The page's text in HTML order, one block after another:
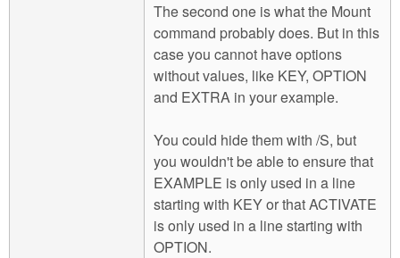
The second one is what the Mount
command probably does. But in this
case you cannot have options
without values, like KEY, OPTION
and EXTRA in your example.
You could hide them with /S, but
you wouldn't be able to ensure that
EXAMPLE is only used in a line
starting with KEY or that ACTIVATE
is only used in a line starting with
OPTION.